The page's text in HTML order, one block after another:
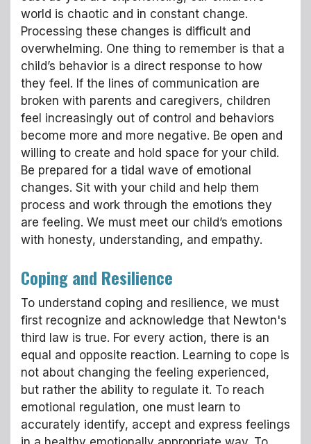
world is chaotic and in constant change.
Processing these changes is difficult and
overwhelming. One thing to remember is that a
child’s behavior is a direct response to how
they feel. If the lines of communication are
broken with parents and caregivers, children
feel increasingly out of control and behaviors
become more and more negative. Be open and
willing to create and hold space for your child.
Be prepared for a tidal wave of emotional
changes. Sit with your child and help them
process and work through the emotions they
are feeling. We must meet our child’s emotions
with honesty, understanding, and empathy.
Coping and Resilience
To understand coping and resilience, we must
first recognize and acknowledge that Newton's
third law is true. For every action, there is an
equal and opposite reaction. Learning to cope is
not about changing the feeling experienced,
but rather the ability to regulate it. To reach
emotional regulation, one must learn to
accurately identify, accept and express feelings